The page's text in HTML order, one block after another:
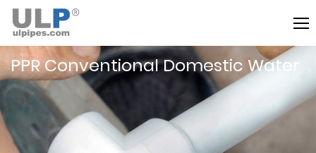
PPR Conventional Domestic Water